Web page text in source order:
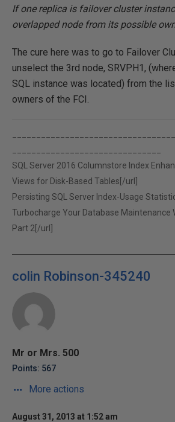
If one replica is failover cluster
overlapped node from its possible
The cure here was to go to Failover
unselect the 3rd node, SRVPH1,
SQL instance was located) from the
owners of the FCI.
SQL Server 2016 Columnstore Index
Views for Disk-Based Tables[/url]
Persisting SQL Server Index-Usage
Turbocharge Your Database Maintenance
Part 2[/url]
colin Robinson-345240
Mr or Mrs. 500
Points: 567
More actions
August 31, 2013 at 1:52 am